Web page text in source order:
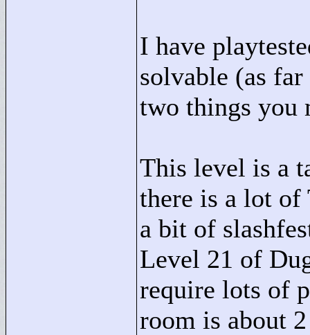
I have
solvable (as
two things you
This level is a
there is a lot of
a bit of
Level 21 of
require lots of
room is about